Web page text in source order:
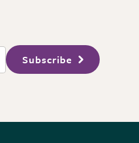
Subscribe